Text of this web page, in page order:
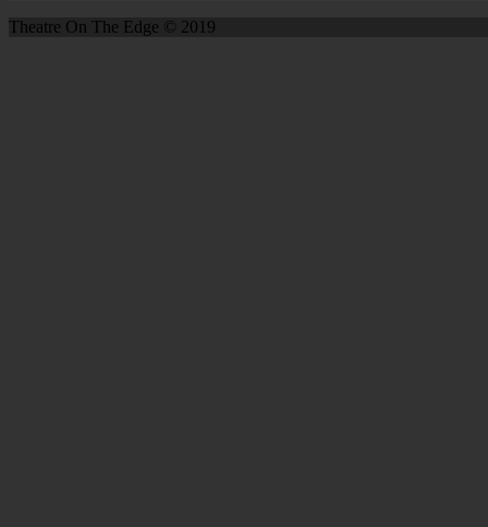
Theatre On The Edge © 2019